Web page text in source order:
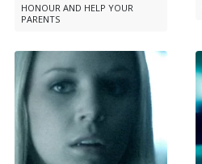
HONOUR AND HELP YOUR
PARENTS